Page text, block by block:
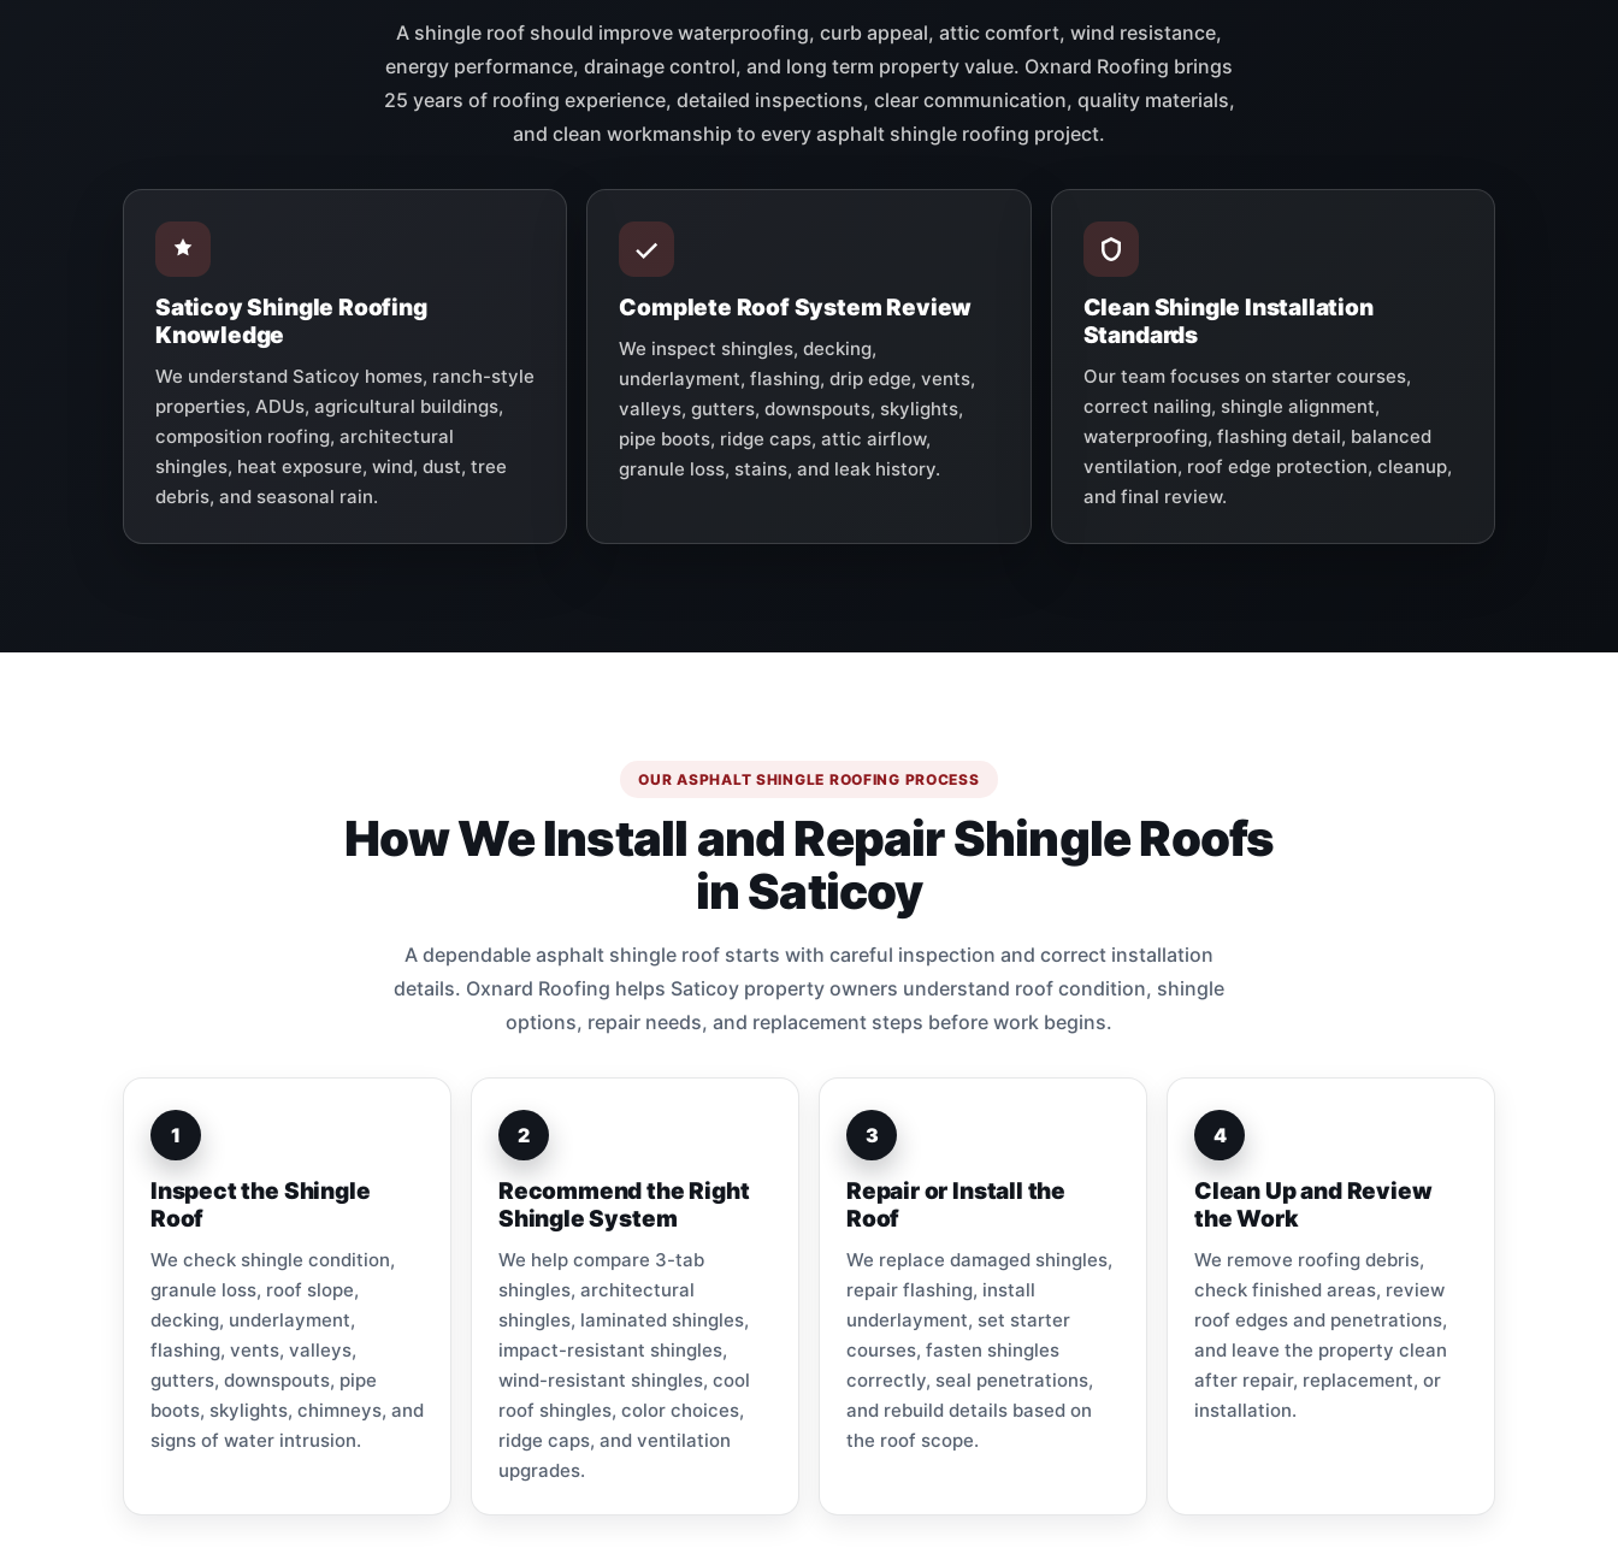
A shingle roof should improve waterproofing, curb appeal, attic comfort, wind resistance,
energy performance, drainage control, and long term property value. Oxnard Roofing brings
25 years of roofing experience, detailed inspections, clear communication, quality materials,
and clean workmanship to every asphalt shingle roofing project.
Saticoy Shingle Roofing
Knowledge
We understand Saticoy homes, ranch-style
properties, ADUs, agricultural buildings,
composition roofing, architectural
shingles, heat exposure, wind, dust, tree
debris, and seasonal rain.
Complete Roof System Review
We inspect shingles, decking,
underlayment, flashing, drip edge, vents,
valleys, gutters, downspouts, skylights,
pipe boots, ridge caps, attic airflow,
granule loss, stains, and leak history.
Clean Shingle Installation
Standards
Our team focuses on starter courses,
correct nailing, shingle alignment,
waterproofing, flashing detail, balanced
ventilation, roof edge protection, cleanup,
and final review.
OUR ASPHALT SHINGLE ROOFING PROCESS
How We Install and Repair Shingle Roofs
in Saticoy
A dependable asphalt shingle roof starts with careful inspection and correct installation
details. Oxnard Roofing helps Saticoy property owners understand roof condition, shingle
options, repair needs, and replacement steps before work begins.
1
Inspect the Shingle
Roof
We check shingle condition,
granule loss, roof slope,
decking, underlayment,
flashing, vents, valleys,
gutters, downspouts, pipe
boots, skylights, chimneys, and
signs of water intrusion.
2
Recommend the Right
Shingle System
We help compare 3-tab
shingles, architectural
shingles, laminated shingles,
impact-resistant shingles,
wind-resistant shingles, cool
roof shingles, color choices,
ridge caps, and ventilation
upgrades.
3
Repair or Install the
Roof
We replace damaged shingles,
repair flashing, install
underlayment, set starter
courses, fasten shingles
correctly, seal penetrations,
and rebuild details based on
the roof scope.
4
Clean Up and Review
the Work
We remove roofing debris,
check finished areas, review
roof edges and penetrations,
and leave the property clean
after repair, replacement, or
installation.